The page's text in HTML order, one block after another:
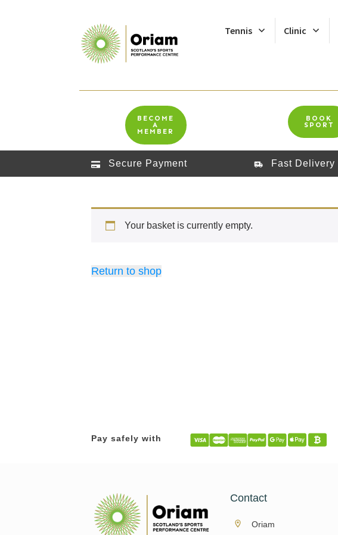
Tennis Clinic
BECOME
A
MEMBER
BOOK
SPORT
Secure Payment Fast Delivery
Your basket is currently empty.
Return to shop
Pay safely with
Contact
Oriam